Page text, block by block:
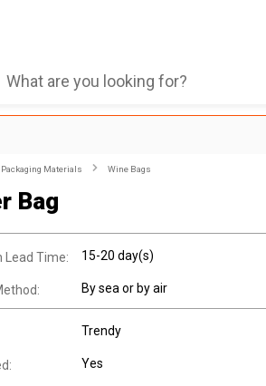
Packaging Materials Wine Bags
Bag
Lead Time: 15-20 day(s)
By sea or by air
Trendy
Yes